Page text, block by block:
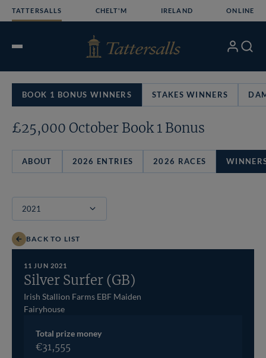
TATTERSALLS CHELT'M IRELAND ONLINE
Open
My Search
BOOK 1 BONUS WINNERS STAKES WINNERS
£25,000 October Book 1 Bonus
ABOUT 2026 ENTRIES 2026 RACES
BACK TO LIST
11 JUN 2021
Silver Surfer (GB)
Irish Stallion Farms EBF Maiden
Fairyhouse
Total prize money
€31,555